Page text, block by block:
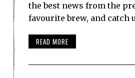
the best news from the
favourite brew, and catch
READ MORE